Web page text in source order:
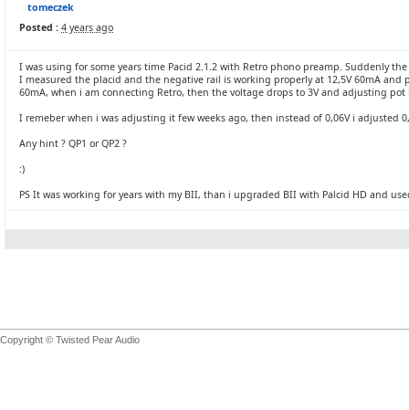
tomeczek
Posted : 4 years ago
I was using for some years time Pacid 2.1.2 with Retro phono preamp. Suddenly
I measured the placid and the negative rail is working properly at 12,5V 60mA
60mA, when i am connecting Retro, then the voltage drops to 3V and adjusting
I remeber when i was adjusting it few weeks ago, then instead of 0,06V i adjusted
Any hint ? QP1 or QP2 ?
:)
PS It was working for years with my BII, than i upgraded BII with Palcid HD and
Copyright © Twisted Pear Audio